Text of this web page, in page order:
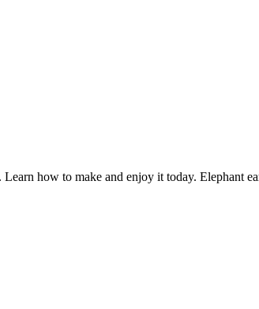
how to make and enjoy it today. Elephant